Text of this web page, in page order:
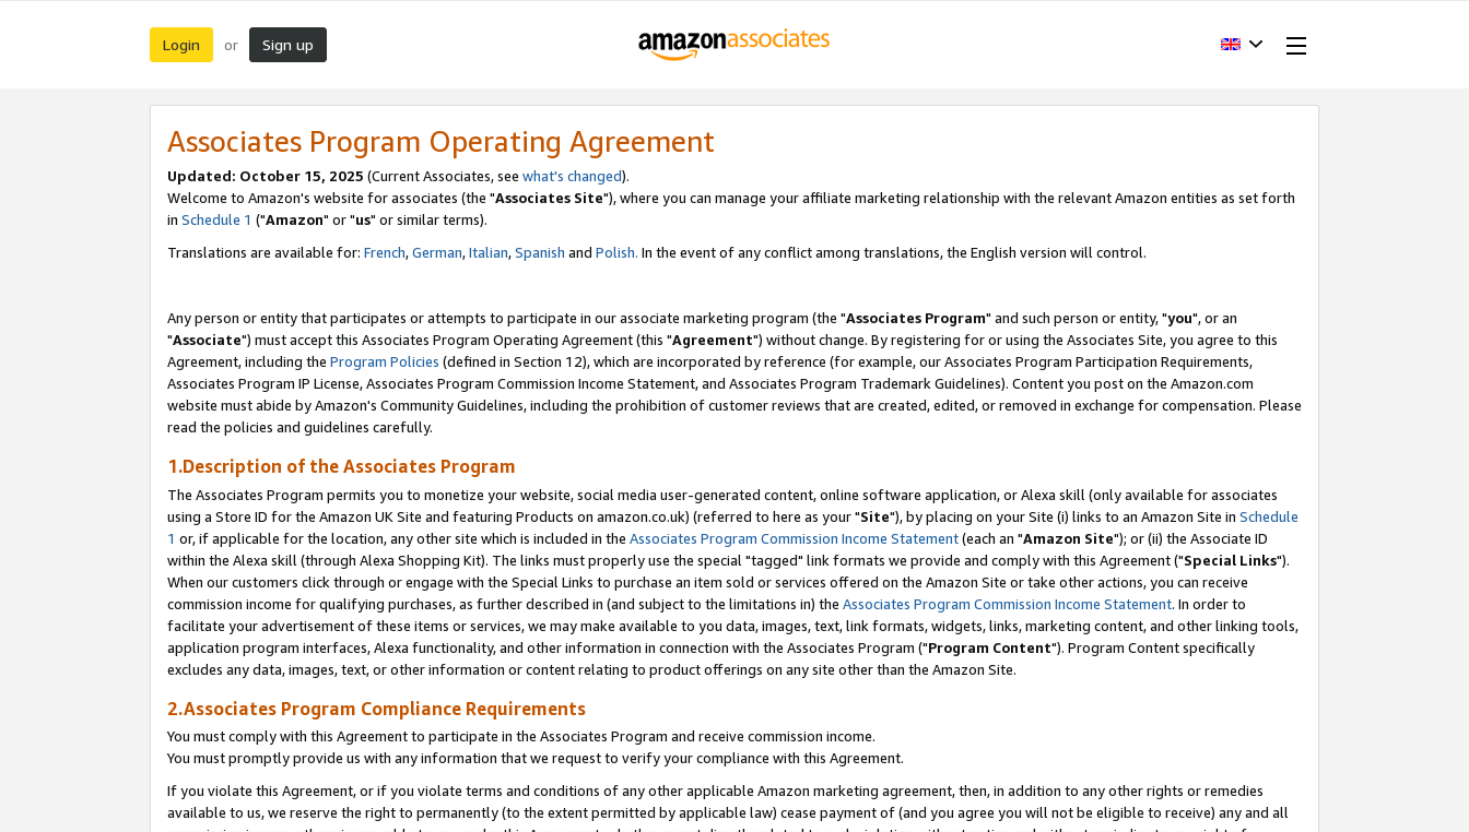
Login or Sign up
Associates Program Operating Agreement
Updated: October 15, 2025 (Current Associates, see what's changed).
Welcome to Amazon's website for associates (the "Associates Site"), where you can manage your affiliate marketing relationship with the relevant Amazon entities as set forth
in Schedule 1 ("Amazon" or "us" or similar terms).
Translations are available for: French,German,Italian,Spanish and Polish. In the event of any conflict among translations, the English version will control.
Any person or entity that participates or attempts to participate in our associate marketing program (the "Associates Program" and such person or entity, "you", or an
"Associate") must accept this Associates Program Operating Agreement (this "Agreement") without change. By registering for or using the Associates Site, you agree to this
Agreement, including the Program Policies (defined in Section 12), which are incorporated by reference (for example, our Associates Program Participation Requirements,
Associates Program IP License, Associates Program Commission Income Statement, and Associates Program Trademark Guidelines). Content you post on the Amazon.com
website must abide by Amazon's Community Guidelines, including the prohibition of customer reviews that are created, edited, or removed in exchange for compensation. Please
read the policies and guidelines carefully.
1.Description of the Associates Program
The Associates Program permits you to monetize your website, social media user-generated content, online software application, or Alexa skill (only available for associates
using a Store ID for the Amazon UK Site and featuring Products on amazon.co.uk) (referred to here as your "Site"), by placing on your Site (i) links to an Amazon Site in Schedule
1 or, if applicable for the location, any other site which is included in the Associates Program Commission Income Statement(each an "Amazon Site"); or (ii) the Associate ID
within the Alexa skill (through Alexa Shopping Kit). The links must properly use the special "tagged" link formats we provide and comply with this Agreement ("Special Links").
When our customers click through or engage with the Special Links to purchase an item sold or services offered on the Amazon Site or take other actions, you can receive
commission income for qualifying purchases, as further described in (and subject to the limitations in) the Associates Program Commission Income Statement. In order to
facilitate your advertisement of these items or services, we may make available to you data, images, text, link formats, widgets, links, marketing content, and other linking tools,
application program interfaces, Alexa functionality, and other information in connection with the Associates Program ("Program Content"). Program Content specifically
excludes any data, images, text, or other information or content relating to product offerings on any site other than the Amazon Site.
2.Associates Program Compliance Requirements
You must comply with this Agreement to participate in the Associates Program and receive commission income.
You must promptly provide us with any information that we request to verify your compliance with this Agreement.
If you violate this Agreement, or if you violate terms and conditions of any other applicable Amazon marketing agreement, then, in addition to any other rights or remedies
available to us, we reserve the right to permanently (to the extent permitted by applicable law) cease payment of (and you agree you will not be eligible to receive) any and all